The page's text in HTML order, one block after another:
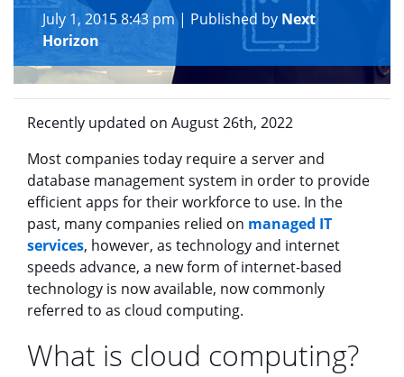
July 1, 2015 8:43 pm| Published by Next
Horizon
Recently updated on August 26th, 2022
Most companies today require a server and
database management system in order to provide
efficient apps for their workforce to use. In the
past, many companies relied on managed IT
services, however, as technology and internet
speeds advance, a new form of internet-based
technology is now available, now commonly
referred to as cloud computing.
What is cloud computing?